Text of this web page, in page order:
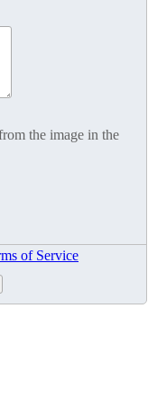
the image in the
of Service